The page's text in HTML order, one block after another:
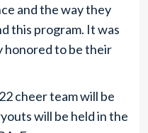
and the way they
this program. It was
honored to be their
cheer team will be
will be held in the